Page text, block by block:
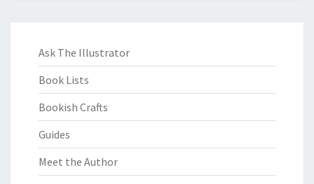
Ask The Illustrator
Book Lists
Bookish Crafts
Guides
Meet the Author